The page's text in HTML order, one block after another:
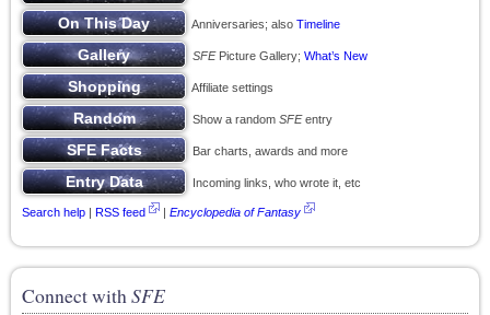
Anniversaries; also Timeline
SFEPicture Gallery; What’s New
Affiliate settings
Show a random SFEentry
Bar charts, awards and more
Incoming links, who wrote it, etc
Search help | RSS feed | Encyclopedia of Fantasy
Connect withSFE